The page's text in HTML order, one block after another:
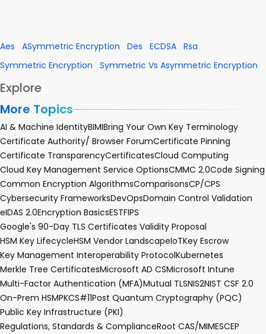
Aes ASymmetric Encryption Des ECDSA Rsa
Symmetric Encryption
Symmetric Vs Asymmetric Encryption
Explore
More Topics
AI & Machine IdentityBIMIBring Your Own Key Terminology
Certificate Authority/ Browser ForumCertificate Pinning
Certificate TransparencyCertificatesCloud Computing
Cloud Key Management Service OptionsCMMC 2.0Code Signing
Common Encryption AlgorithmsComparisonsCP/CPS
Cybersecurity FrameworksDevOpsDomain Control Validation
eIDAS 2.0Encryption BasicsESTFIPS
Google's 90-Day TLS Certificates Validity Proposal
HSM Key LifecycleHSM Vendor LandscapeIoTKey Escrow
Key Management Interoperability ProtocolKubernetes
Merkle Tree CertificatesMicrosoft AD CSMicrosoft Intune
Multi-Factor Authentication (MFA)Mutual TLSNIS2NIST CSF 2.0
On-Prem HSMPKCS#11Post Quantum Cryptography (PQC)
Public Key Infrastructure (PKI)
Regulations, Standards & ComplianceRoot CAS/MIMESCEP